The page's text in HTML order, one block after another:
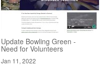
Update Bowling Green -
Need for Volunteers
Jan 11, 2022